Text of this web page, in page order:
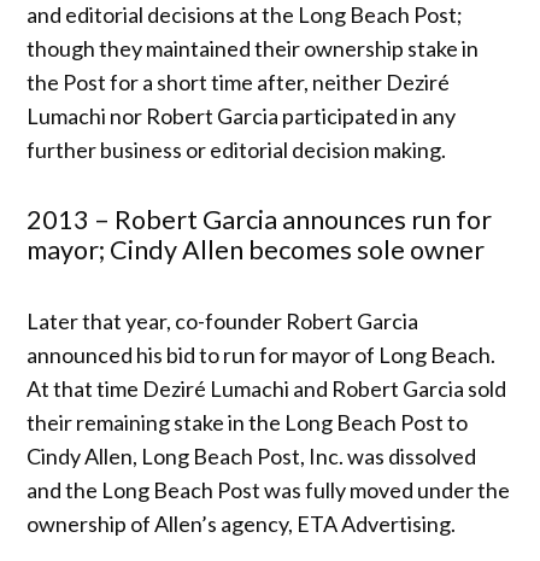
and editorial decisions at the Long Beach Post;
though they maintained their ownership stake in
the Post for a short time after, neither Deziré
Lumachi nor Robert Garcia participated in any
further business or editorial decision making.
2013 – Robert Garcia announces run for
mayor; Cindy Allen becomes sole owner
Later that year, co-founder Robert Garcia
announced his bid to run for mayor of Long Beach.
At that time Deziré Lumachi and Robert Garcia sold
their remaining stake in the Long Beach Post to
Cindy Allen, Long Beach Post, Inc. was dissolved
and the Long Beach Post was fully moved under the
ownership of Allen’s agency, ETA Advertising.